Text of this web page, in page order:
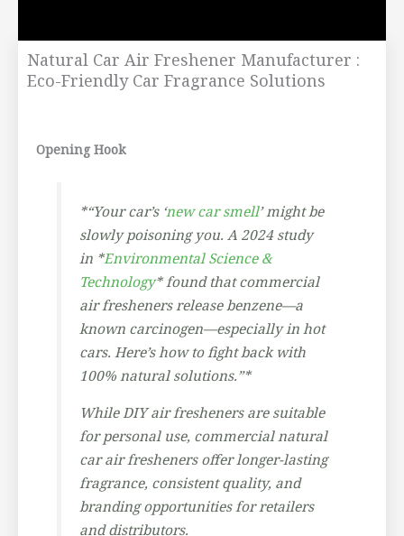
Natural Car Air Freshener Manufacturer :
Eco-Friendly Car Fragrance Solutions
Opening Hook
*“Your car’s ‘new car smell’ might be
slowly poisoning you. A 2024 study
in *Environmental Science &
Technology* found that commercial
air fresheners release benzene—a
known carcinogen—especially in hot
cars. Here’s how to fight back with
100% natural solutions.”*
While DIY air fresheners are suitable
for personal use, commercial natural
car air fresheners offer longer-lasting
fragrance, consistent quality, and
branding opportunities for retailers
and distributors.